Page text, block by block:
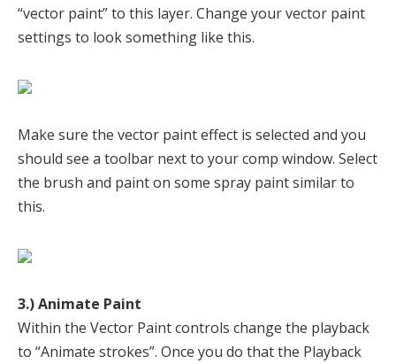
“vector paint” to this layer. Change your vector paint
settings to look something like this.
Make sure the vector paint effect is selected and you
should see a toolbar next to your comp window. Select
the brush and paint on some spray paint similar to
this.
3.) Animate Paint
Within the Vector Paint controls change the playback
to “Animate strokes”. Once you do that the Playback